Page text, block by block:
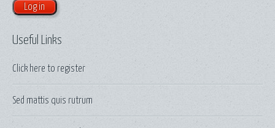
Useful Links
Click here to register
Sed mattis quis rutrum